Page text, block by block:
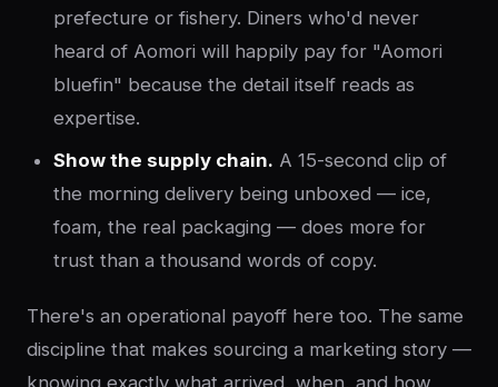
prefecture or fishery. Diners who'd never
heard of Aomori will happily pay for "Aomori
bluefin" because the detail itself reads as
expertise.
Show the supply chain. A 15-second clip of
the morning delivery being unboxed — ice,
foam, the real packaging — does more for
trust than a thousand words of copy.
There's an operational payoff here too. The same
discipline that makes sourcing a marketing story —
knowing exactly what arrived, when, and how